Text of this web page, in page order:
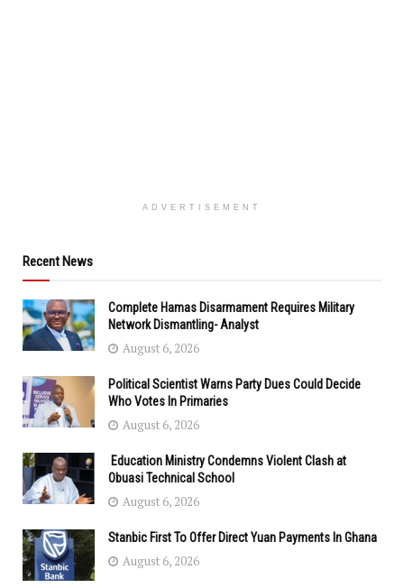
ADVERTISEMENT
Recent News
Complete Hamas Disarmament Requires Military
Network Dismantling- Analyst
August 6, 2026
Political Scientist Warns Party Dues Could Decide
Who Votes In Primaries
August 6, 2026
Education Ministry Condemns Violent Clash at
Obuasi Technical School
August 6, 2026
Stanbic First To Offer Direct Yuan Payments In Ghana
August 6, 2026